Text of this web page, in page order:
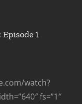
1
watch?
fs=”1″